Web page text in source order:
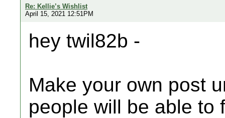
Re: Kellie’s Wishlist
April 15, 2021 12:51PM
hey twil82b -
Make your own post
people will be able to